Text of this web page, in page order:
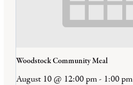
Woodstock Community Meal
August 10 @ 12:00 pm- 1:00 pm